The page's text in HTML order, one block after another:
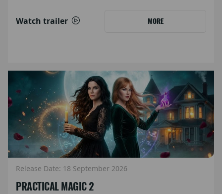
Watch trailer MORE
Release Date: 18 September 2026
PRACTICAL MAGIC 2